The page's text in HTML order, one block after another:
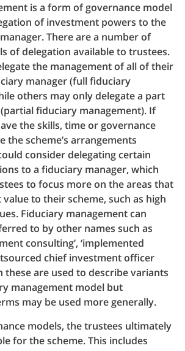
is a form of governance model
of investment powers to the
There are a number of
of delegation available to trustees.
the management of all of their
manager (full fiduciary
others may only delegate a part
fiduciary management). If
the skills, time or governance
the scheme’s arrangements
consider delegating certain
to a fiduciary manager, which
to focus more on the areas that
to their scheme, such as high
Fiduciary management can
to by other names such as
consulting’, ‘implemented
chief investment officer
these are used to describe variants
management model but
may be used more generally.
models, the trustees ultimately
for the scheme. This includes